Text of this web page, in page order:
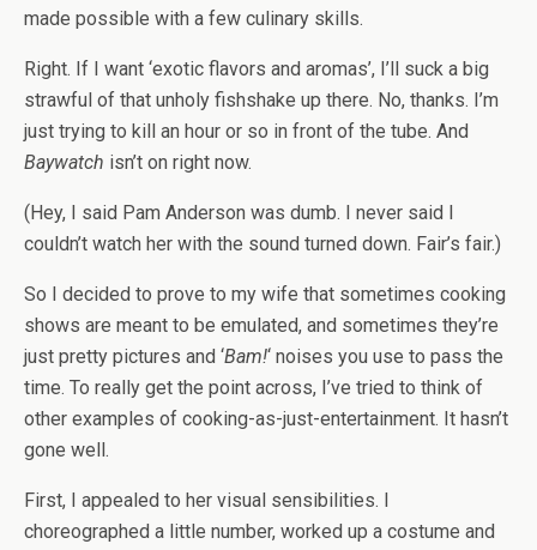
made possible with a few culinary skills.
Right. If I want ‘exotic flavors and aromas’, I’ll suck a big
strawful of that unholy fishshake up there. No, thanks. I’m
just trying to kill an hour or so in front of the tube. And
Baywatch isn’t on right now.
(Hey, I said Pam Anderson was dumb. I never said I
couldn’t watch her with the sound turned down. Fair’s fair.)
So I decided to prove to my wife that sometimes cooking
shows are meant to be emulated, and sometimes they’re
just pretty pictures and ‘Bam!‘ noises you use to pass the
time. To really get the point across, I’ve tried to think of
other examples of cooking-as-just-entertainment. It hasn’t
gone well.
First, I appealed to her visual sensibilities. I
choreographed a little number, worked up a costume and